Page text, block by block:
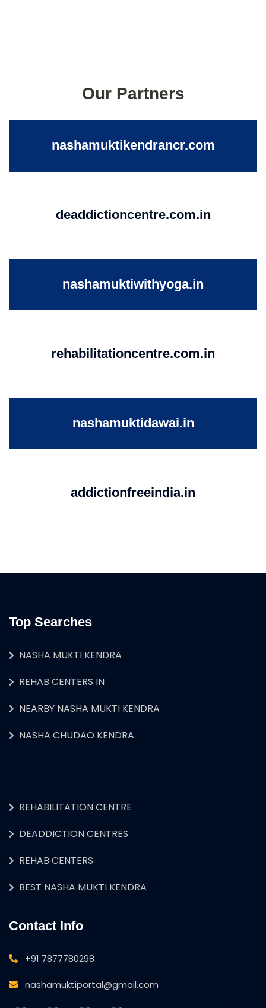
Our Partners
nashamuktikendrancr.com
deaddictioncentre.com.in
nashamuktiwithyoga.in
rehabilitationcentre.com.in
nashamuktidawai.in
addictionfreeindia.in
Top Searches
NASHA MUKTI KENDRA
REHAB CENTERS IN
NEARBY NASHA MUKTI KENDRA
NASHA CHUDAO KENDRA
REHABILITATION CENTRE
DEADDICTION CENTRES
REHAB CENTERS
BEST NASHA MUKTI KENDRA
Contact Info
+91 7877780298
nashamuktiportal@gmail.com